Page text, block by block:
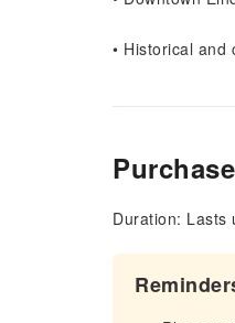
• Historical and
Duration: Lasts